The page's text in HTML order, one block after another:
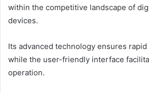
within the competitive landscape of
devices.
Its advanced technology ensures
while the user-friendly interface
operation.